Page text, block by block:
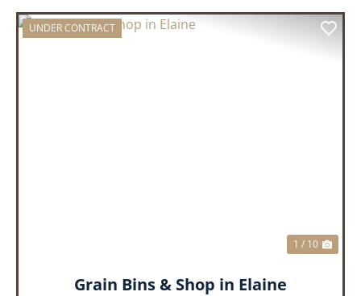
UNDER CONTRACT
1 / 10
Grain Bins & Shop in Elaine